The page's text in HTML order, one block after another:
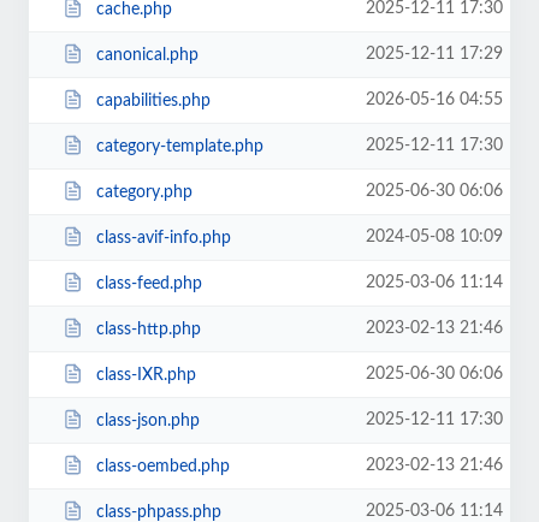
cache.php 2025-12-11 17:30
canonical.php 2025-12-11 17:29
capabilities.php 2026-05-16 04:55
category-template.php 2025-12-11 17:30
category.php 2025-06-30 06:06
class-avif-info.php 2024-05-08 10:09
class-feed.php 2025-03-06 11:14
class-http.php 2023-02-13 21:46
class-IXR.php 2025-06-30 06:06
class-json.php 2025-12-11 17:30
class-oembed.php 2023-02-13 21:46
class-phpass.php 2025-03-06 11:14